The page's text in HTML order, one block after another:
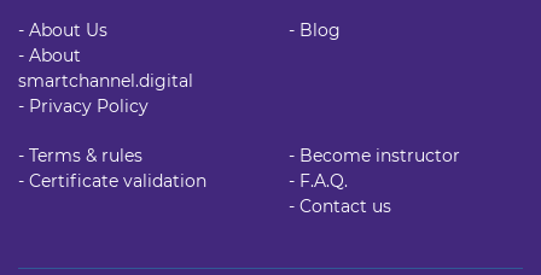
- About Us
- About
smartchannel.digital
- Privacy Policy
- Blog
- Terms & rules
- Certificate validation
- Become instructor
- F.A.Q.
- Contact us